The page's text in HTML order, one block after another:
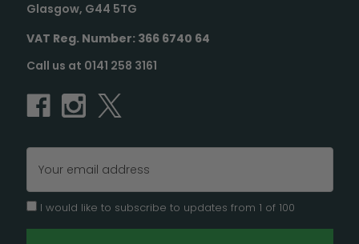
Glasgow, G44 5TG
VAT Reg. Number: 366 6740 64
Call us at 0141 258 3161
Address
I would like to subscribe to updates from 1 of 100